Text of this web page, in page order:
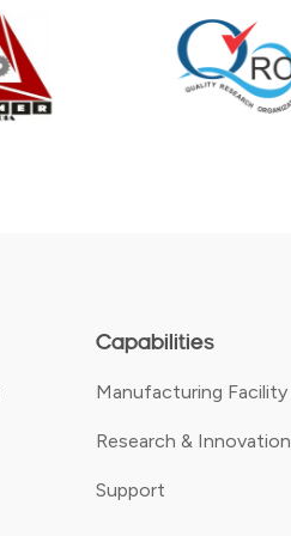
Capabilities
Manufacturing Facility
Research & Innovation
Support